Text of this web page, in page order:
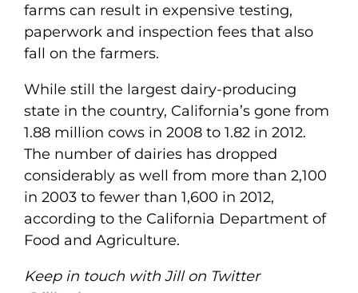
farms can result in expensive testing,
paperwork and inspection fees that also
fall on the farmers.
While still the largest dairy-producing
state in the country, California’s gone from
1.88 million cows in 2008 to 1.82 in 2012.
The number of dairies has dropped
considerably as well from more than 2,100
in 2003 to fewer than 1,600 in 2012,
according to the California Department of
Food and Agriculture.
Keep in touch with Jill on Twitter